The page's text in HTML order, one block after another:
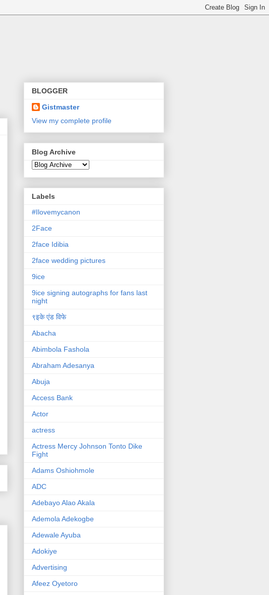
BLOGGER
Gistmaster
View my complete profile
Blog Archive
Labels
#Ilovemycanon
2Face
2face Idibia
2face wedding pictures
9ice
9ice signing autographs for fans last
night
९इके एंड विफे
Abacha
Abimbola Fashola
Abraham Adesanya
Abuja
Access Bank
Actor
actress
Actress Mercy Johnson Tonto Dike
Fight
Adams Oshiohmole
ADC
Adebayo Alao Akala
Ademola Adekogbe
Adewale Ayuba
Adokiye
Advertising
Afeez Oyetoro